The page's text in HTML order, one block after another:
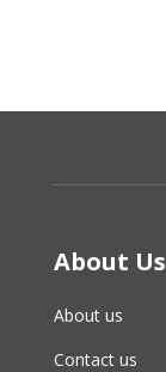
About Us
About us
Contact us